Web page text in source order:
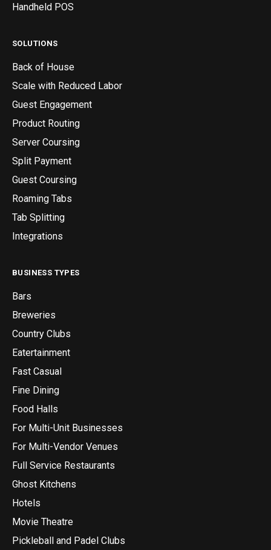
Handheld POS
SOLUTIONS
Back of House
Scale with Reduced Labor
Guest Engagement
Product Routing
Server Coursing
Split Payment
Guest Coursing
Roaming Tabs
Tab Splitting
Integrations
BUSINESS TYPES
Bars
Breweries
Country Clubs
Eatertainment
Fast Casual
Fine Dining
Food Halls
For Multi-Unit Businesses
For Multi-Vendor Venues
Full Service Restaurants
Ghost Kitchens
Hotels
Movie Theatre
Pickleball and Padel Clubs